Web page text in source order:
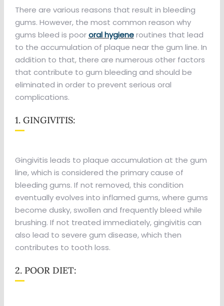
There are various reasons that result in bleeding
gums. However, the most common reason why
gums bleed is poororal hygieneroutines that lead
to the accumulation of plaque near the gum line. In
addition to that, there are numerous other factors
that contribute to gum bleeding and should be
eliminated in order to prevent serious oral
complications.
1. GINGIVITIS:
Gingivitis leads to plaque accumulation at the gum
line, which is considered the primary cause of
bleeding gums. If not removed, this condition
eventually evolves into inflamed gums, where gums
become dusky, swollen and frequently bleed while
brushing. If not treated immediately, gingivitis can
also lead to severe gum disease, which then
contributes to tooth loss.
2. POOR DIET: